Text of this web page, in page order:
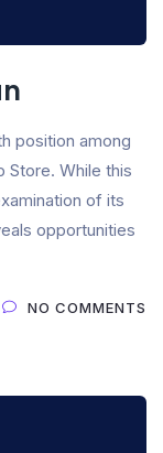
position among
Store. While this
of its
opportunities
NO COMMENTS